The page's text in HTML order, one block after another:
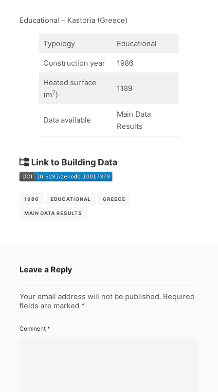
Educational – Kastoria (Greece)
Typology Educational
Construction year 1986
Heated surface
(m2)
1189
Data available
Main Data
Results
Link to Building Data
1986 EDUCATIONAL GREECE
MAIN DATA RESULTS
Leave a Reply
Your email address will not be published. Required
fields are marked *
Comment *